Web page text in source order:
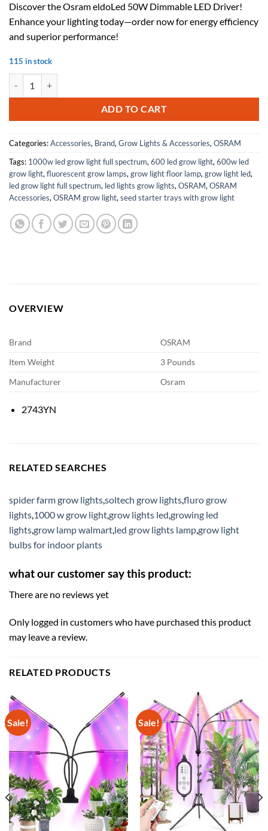
was:
$480.00.
is:
$216.00.
Discover the Osram eldoLed 50W Dimmable LED Driver!
Enhance your lighting today—order now for energy efficiency
and superior performance!
115 in stock
ADD TO CART
Categories:Accessories, Brand, Grow Lights & Accessories, OSRAM
Tags: 1000w led grow light full spectrum, 600 led grow light, 600w led
grow light, fluorescent grow lamps, grow light floor lamp, grow light led,
led grow light full spectrum, led lights grow lights, OSRAM, OSRAM
Accessories, OSRAM grow light, seed starter trays with grow light
OVERVIEW
Brand
OSRAM
Item Weight
3 Pounds
Manufacturer
Osram
2743YN
RELATED SEARCHES
spider farm grow lights,soltech grow lights,fluro grow
lights,1000 w grow light,grow lights led,growing led
lights,grow lamp walmart,led grow lights lamp,grow light
bulbs for indoor plants
what our customer say this product:
There are no reviews yet
Only logged in customers who have purchased this product
may leave a review.
RELATED PRODUCTS
Sale! Sale!